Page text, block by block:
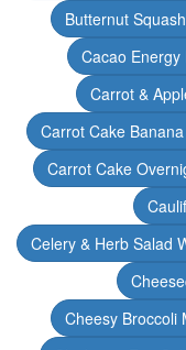
Butternut
Cacao Energy
Carrot &
Carrot Cake
Carrot Cake
Celery & Herb Salad
Cheesy Broccoli